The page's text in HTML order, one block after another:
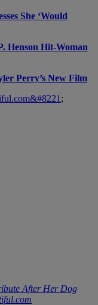
She ‘Would
Henson Hit-Woman
Perry’s New Film
;
After Her Dog